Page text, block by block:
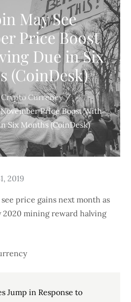
May See
Price Boost
Due in Six
(CoinDesk)
Crypto Currency
Price Boost With
Six Months (CoinDesk)
2019
price gains next month as
2020 mining reward halving
Jump in Response to